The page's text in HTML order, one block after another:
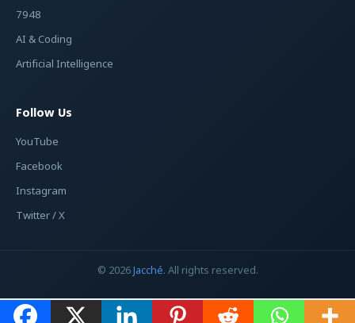
7948
AI & Coding
Artificial Intelligence
Follow Us
YouTube
Facebook
Instagram
Twitter / X
© 2026Jacché. All rights reserved.